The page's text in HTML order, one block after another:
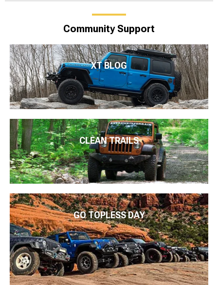
Community Support
XT BLOG
CLEAN TRAILS
GO TOPLESS DAY